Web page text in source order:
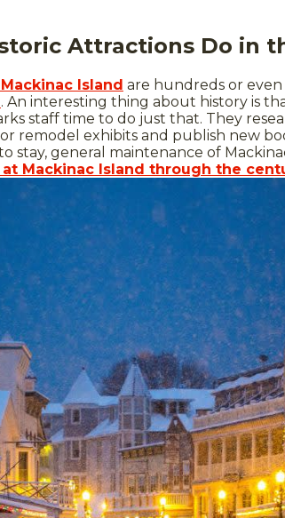
Attractions Do in
Island are hundreds or even
. An interesting thing about history is
staff time to do just that. They
remodel exhibits and publish new
stay, general maintenance of
at Mackinac Island through the